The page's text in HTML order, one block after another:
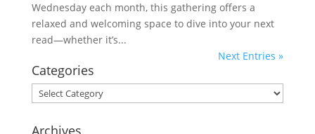
Wednesday each month, this gathering offers a
relaxed and welcoming space to dive into your next
read—whether it’s...
Next Entries »
Categories
Categories
Archives